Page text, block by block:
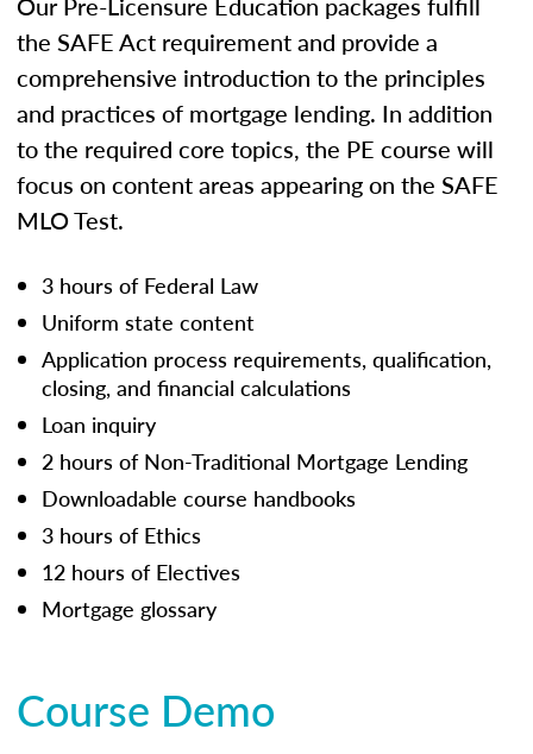
the SAFE Act requirement and provide a
comprehensive introduction to the principles
and practices of mortgage lending. In addition
to the required core topics, the PE course will
focus on content areas appearing on the SAFE
MLO Test.
3 hours of Federal Law
Uniform state content
Application process requirements, qualification,
closing, and financial calculations
Loan inquiry
2 hours of Non-Traditional Mortgage Lending
Downloadable course handbooks
3 hours of Ethics
12 hours of Electives
Mortgage glossary
Course Demo